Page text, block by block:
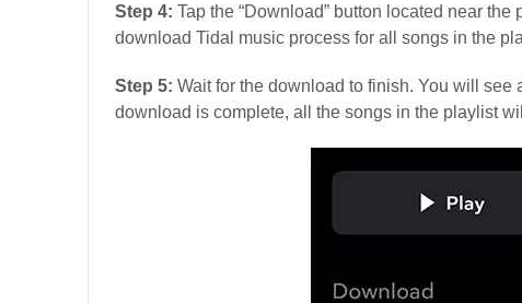
Step 4: Tap the “Download” button located near
download Tidal music process for all songs in the
Step 5: Wait for the download to finish. You will
download is complete, all the songs in the playlist